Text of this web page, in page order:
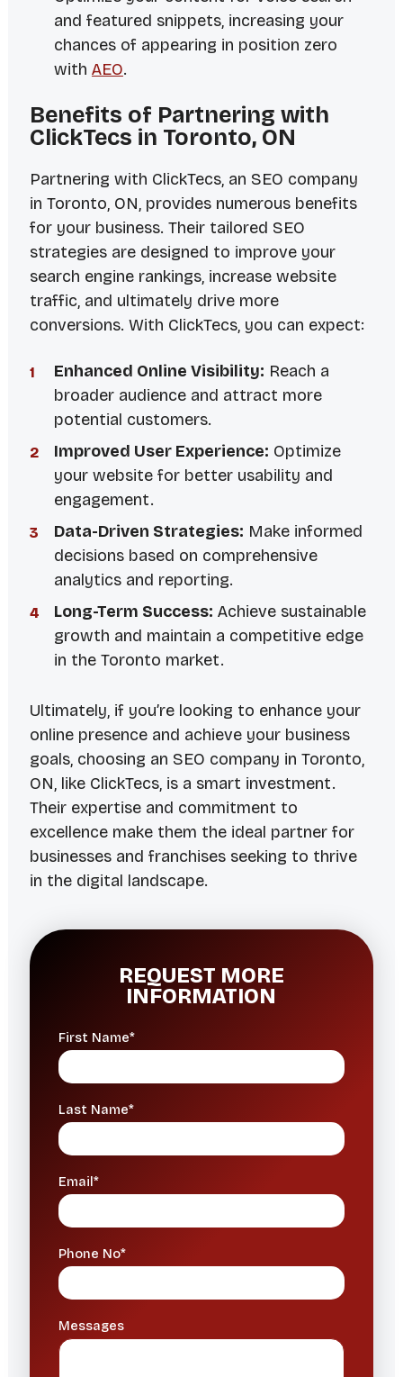
and featured snippets, increasing your
chances of appearing in position zero
with AEO.
Benefits of Partnering with
ClickTecs in Toronto, ON
Partnering with ClickTecs, an SEO company
in Toronto, ON, provides numerous benefits
for your business. Their tailored SEO
strategies are designed to improve your
search engine rankings, increase website
traffic, and ultimately drive more
conversions. With ClickTecs, you can expect:
Enhanced Online Visibility: Reach a
broader audience and attract more
potential customers.
Improved User Experience: Optimize
your website for better usability and
engagement.
Data-Driven Strategies: Make informed
decisions based on comprehensive
analytics and reporting.
Long-Term Success: Achieve sustainable
growth and maintain a competitive edge
in the Toronto market.
Ultimately, if you’re looking to enhance your
online presence and achieve your business
goals, choosing an SEO company in Toronto,
ON, like ClickTecs, is a smart investment.
Their expertise and commitment to
excellence make them the ideal partner for
businesses and franchises seeking to thrive
in the digital landscape.
REQUEST MORE
INFORMATION
First Name*
Last Name*
Email*
Phone No*
Messages